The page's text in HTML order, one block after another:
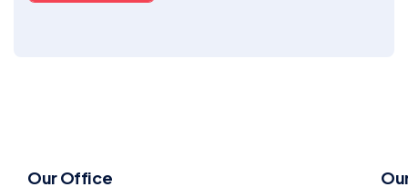
Our Office